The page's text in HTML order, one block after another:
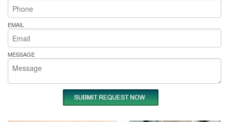
EMAIL
MESSAGE